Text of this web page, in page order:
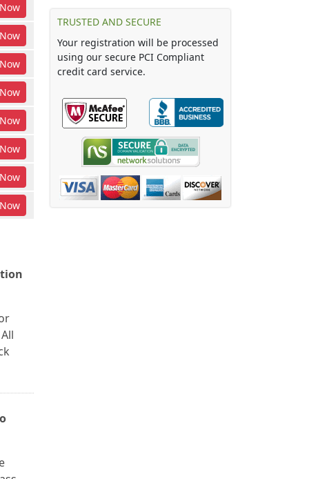
Now
Now
Now
Now
Now
Now
Now
Now
TRUSTED AND SECURE
Your registration will be processed
using our secure PCI Compliant
credit card service.